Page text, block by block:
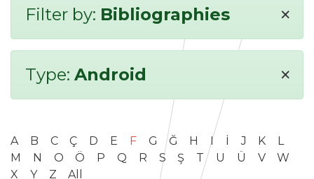
Filter by: Bibliographies ×
Type: Android ×
A B C Ç D E F G Ğ H I İ J K
L
M
N O Ö P Q R S Ş T U Ü V
W
X
Y Z All